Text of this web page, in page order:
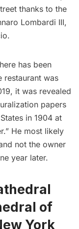
thanks to the
Lombardi III,
has been
restaurant was
it was revealed
papers
in 1904 at
He most likely
not the owner
year later.
of
York